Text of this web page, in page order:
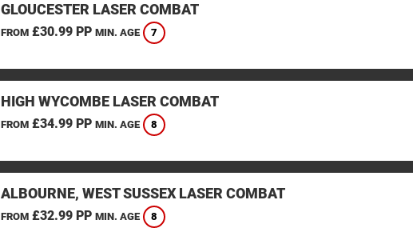
GLOUCESTER LASER COMBAT
FROM£30.99 PP MIN. AGE 7
HIGH WYCOMBE LASER COMBAT
FROM£34.99 PP MIN. AGE 8
ALBOURNE, WEST SUSSEX LASER COMBAT
FROM£32.99 PP MIN. AGE 8